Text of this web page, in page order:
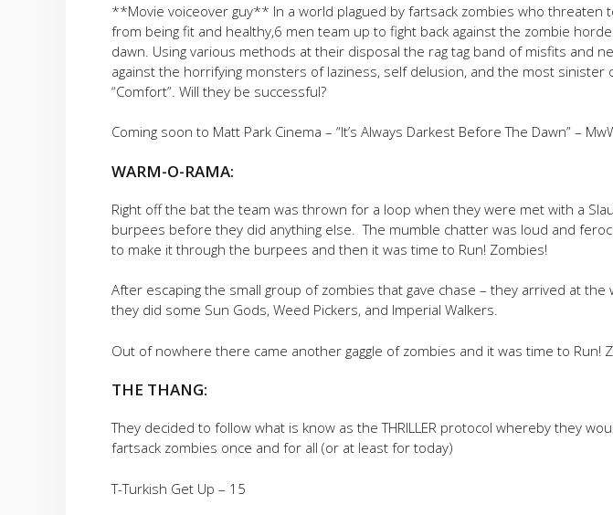
**Movie voiceover guy** In a world plagued by fartsack zombies who threaten
from being fit and healthy,6 men team up to fight back against the zombie
dawn. Using various methods at their disposal the rag tag band of misfits and
against the horrifying monsters of laziness, self delusion, and the most sinister
“Comfort”. Will they be successful?
Coming soon to Matt Park Cinema – “It’s Always Darkest Before The Dawn” –
WARM-O-RAMA:
Right off the bat the team was thrown for a loop when they were met with a
burpees before they did anything else. The mumble chatter was loud and
to make it through the burpees and then it was time to Run! Zombies!
After escaping the small group of zombies that gave chase – they arrived at the
they did some Sun Gods, Weed Pickers, and Imperial Walkers.
Out of nowhere there came another gaggle of zombies and it was time to Run!
THE THANG:
They decided to follow what is know as the THRILLER protocol whereby they
fartsack zombies once and for all (or at least for today)
T-Turkish Get Up – 15